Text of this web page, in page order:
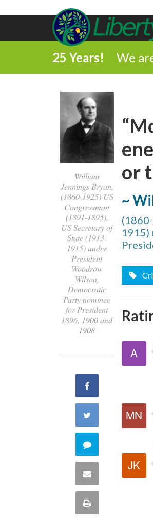
25 Years! We
William
Jennings Bryan,
(1860-1925) US
Congressman
(1891-1895),
US Secretary of
State (1913-
1915) under
President
Woodrow
Wilson,
Democratic
Party nominee
for President
1896, 1900 and
1908
Share
Facebook
Twitter
Comment
this
quote
Share
Print
or
~
1915)